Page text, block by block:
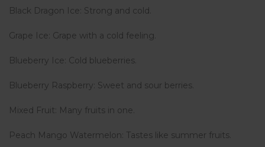
Black Dragon Ice: Strong and cold.
Grape Ice: Grape with a cold feeling.
Blueberry Ice: Cold blueberries.
Blueberry Raspberry: Sweet and sour berries.
Mixed Fruit: Many fruits in one.
Peach Mango Watermelon: Tastes like summer fruits.